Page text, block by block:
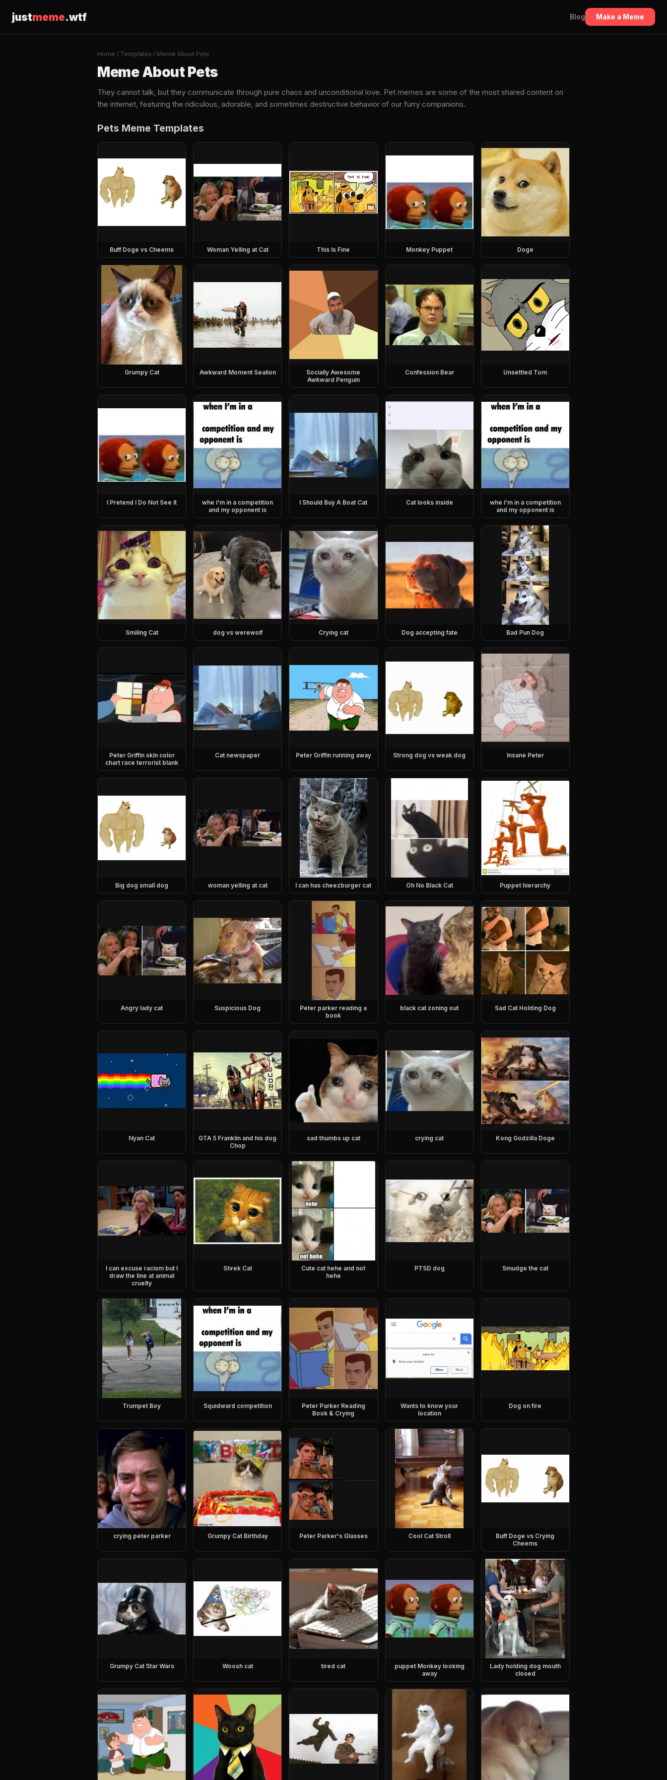
justmeme.wtf Blog Make a Meme
Home / Templates / Meme About Pets
Meme About Pets
They cannot talk, but they communicate through pure chaos and unconditional love. Pet memes are some of the most shared content on
the internet, featuring the ridiculous, adorable, and sometimes destructive behavior of our furry companions.
Pets Meme Templates
Buff Doge vs Cheems Woman Yelling at Cat This Is Fine Monkey Puppet Doge
Grumpy Cat Awkward Moment Sealion
Socially Awesome
Awkward Penguin
Confession Bear Unsettled Tom
I Pretend I Do Not See It
whe i'm in a competition
and my opponent is
I Should Buy A Boat Cat Cat looks inside
whe i'm in a competition
and my opponent is
Smiling Cat dog vs werewolf Crying cat Dog accepting fate Bad Pun Dog
Peter Griffin skin color
chart race terrorist blank
Cat newspaper Peter Griffin running away Strong dog vs weak dog Insane Peter
Big dog small dog woman yelling at cat I can has cheezburger cat Oh No Black Cat Puppet hierarchy
Angry lady cat Suspicious Dog
Peter parker reading a
book
black cat zoning out Sad Cat Holding Dog
Nyan Cat
GTA 5 Franklin and his dog
Chop
sad thumbs up cat crying cat Kong Godzilla Doge
I can excuse racism but I
draw the line at animal
cruelty
Shrek Cat
Cute cat hehe and not
hehe
PTSD dog Smudge the cat
Trumpet Boy Squidward competition
Peter Parker Reading
Book & Crying
Wants to know your
location
Dog on fire
crying peter parker Grumpy Cat Birthday Peter Parker's Glasses Cool Cat Stroll
Buff Doge vs Crying
Cheems
Grumpy Cat Star Wars Woosh cat tired cat
puppet Monkey looking
away
Lady holding dog mouth
closed